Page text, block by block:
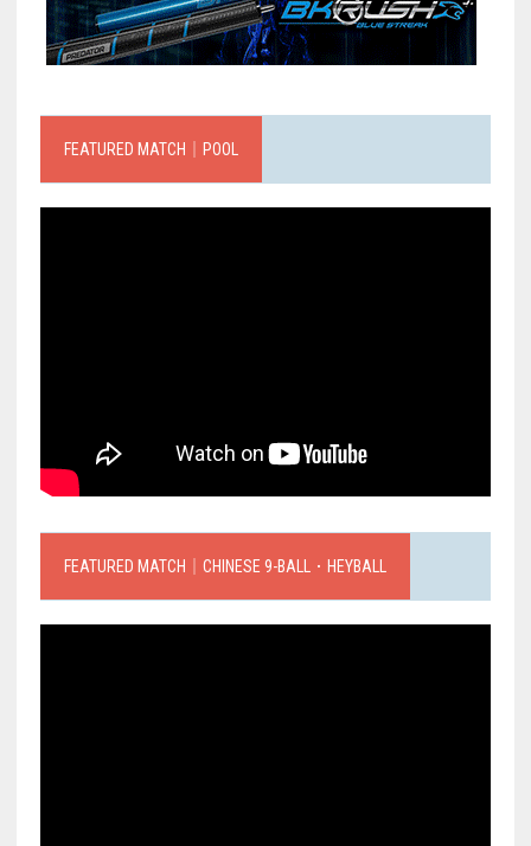
FEATURED MATCH｜POOL
FEATURED MATCH｜CHINESE 9-BALL．HEYBALL